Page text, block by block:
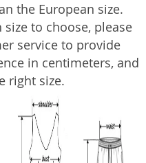
the European size.
to choose, please
service to provide
in centimeters, and
right size.